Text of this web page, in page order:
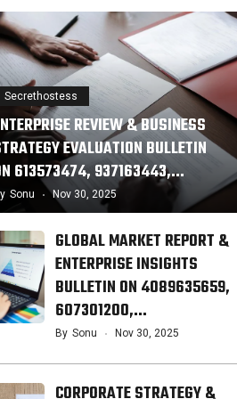
Secrethostess
REVIEW & BUSINESS
EVALUATION BULLETIN
613573474, 937163443,…
Sonu Nov 30, 2025
GLOBAL MARKET REPORT &
ENTERPRISE INSIGHTS
BULLETIN ON 4089635659,
607301200,…
By Sonu Nov 30, 2025